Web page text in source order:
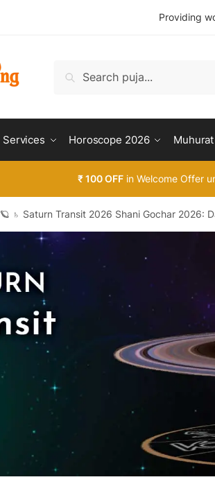
Providing
Search
Services Horoscope 2026
₹ 100 OFF in Welcome Offer
🪐 ♄ Saturn Transit 2026 Shani Gochar 2026: